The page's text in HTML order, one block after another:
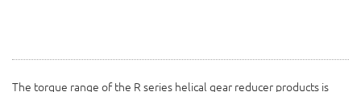
The torque range of the R series helical gear reducer products is